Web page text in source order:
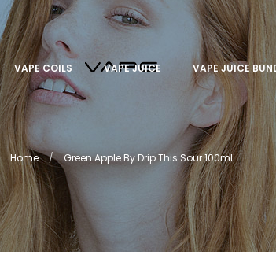
VAPE COILS VAPE JUICE VAPE JUICE
Home Green Apple By Drip This Sour 100ml